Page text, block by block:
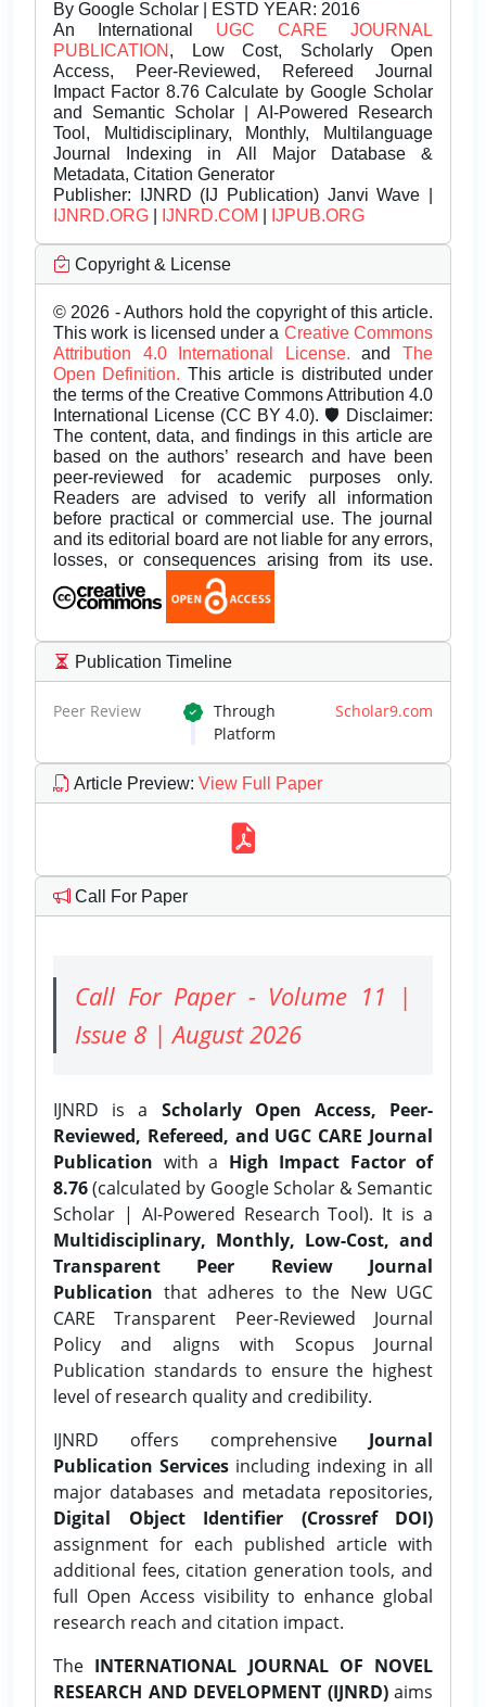
By Google Scholar | ESTD YEAR: 2016
An International UGC CARE JOURNAL
PUBLICATION , Low Cost, Scholarly Open
Access, Peer-Reviewed, Refereed Journal
Impact Factor 8.76 Calculate by Google Scholar
and Semantic Scholar | AI-Powered Research
Tool, Multidisciplinary, Monthly, Multilanguage
Journal Indexing in All Major Database &
Metadata, Citation Generator
Publisher: IJNRD (IJ Publication) Janvi Wave |
IJNRD.ORG
IJNRD.COM IJPUB.ORG
Copyright & License
© 2026 - Authors hold the copyright of this article.
This work is licensed under a Creative Commons
Attribution 4.0 International License.andThe
Open Definition. This article is distributed under
the terms of the Creative Commons Attribution 4.0
International License (CC BY 4.0). 🛡️ Disclaimer:
The content, data, and findings in this article are
based on the authors’ research and have been
peer-reviewed for academic purposes only.
Readers are advised to verify all information
before practical or commercial use. The journal
and its editorial board are not liable for any errors,
losses, or consequences arising from its use.
Publication Timeline
Peer Review Through Scholar9.com
Platform
Article Preview: View Full Paper
Call For Paper
Call For Paper - Volume 11 |
Issue 8 | August 2026
IJNRD is a Scholarly Open Access, Peer-
Reviewed, Refereed, and UGC CARE Journal
Publication with a High Impact Factor of
8.76(calculated by Google Scholar & Semantic
Scholar | AI-Powered Research Tool). It is a
Multidisciplinary, Monthly, Low-Cost, and
Transparent Peer Review Journal
Publication that adheres to the New UGC
CARE Transparent Peer-Reviewed Journal
Policy and aligns with Scopus Journal
Publication standards to ensure the highest
level of research quality and credibility.
IJNRD offers comprehensive Journal
Publication Services including indexing in all
major databases and metadata repositories,
Digital Object Identifier (Crossref DOI)
assignment for each published article with
additional fees, citation generation tools, and
full Open Access visibility to enhance global
research reach and citation impact.
The INTERNATIONAL JOURNAL OF NOVEL
RESEARCH AND DEVELOPMENT (IJNRD)aims